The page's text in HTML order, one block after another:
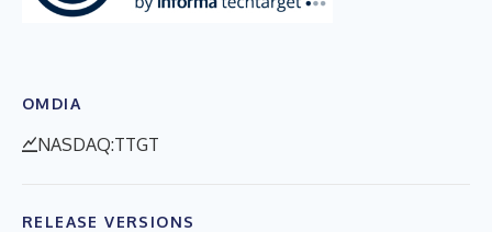
OMDIA
NASDAQ:TTGT
RELEASE VERSIONS